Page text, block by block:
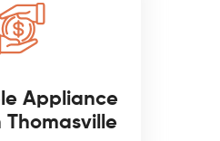
Appliance
Thomasville